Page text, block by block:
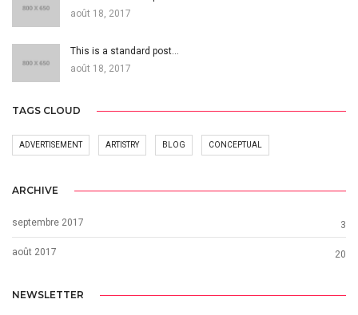
août 18, 2017
This is a standard post…
août 18, 2017
TAGS CLOUD
ADVERTISEMENT ARTISTRY BLOG CONCEPTUAL
ARCHIVE
septembre 2017 3
août 2017 20
NEWSLETTER